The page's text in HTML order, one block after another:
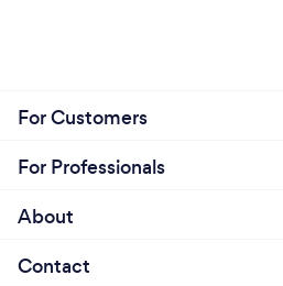
For Customers
For Professionals
About
Contact